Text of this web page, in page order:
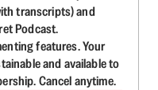
transcripts) and
Podcast.
features. Your
and available to
Cancel anytime.